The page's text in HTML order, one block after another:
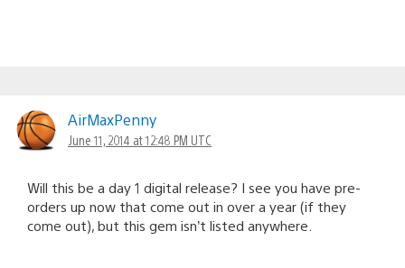
AirMaxPenny
June 11, 2014 at 12:48 PM UTC
Will this be a day 1 digital release? I see you have pre-
orders up now that come out in over a year (if they
come out), but this gem isn’t listed anywhere.